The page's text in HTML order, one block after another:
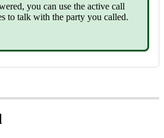
you can use the active call
to talk with the party you called.